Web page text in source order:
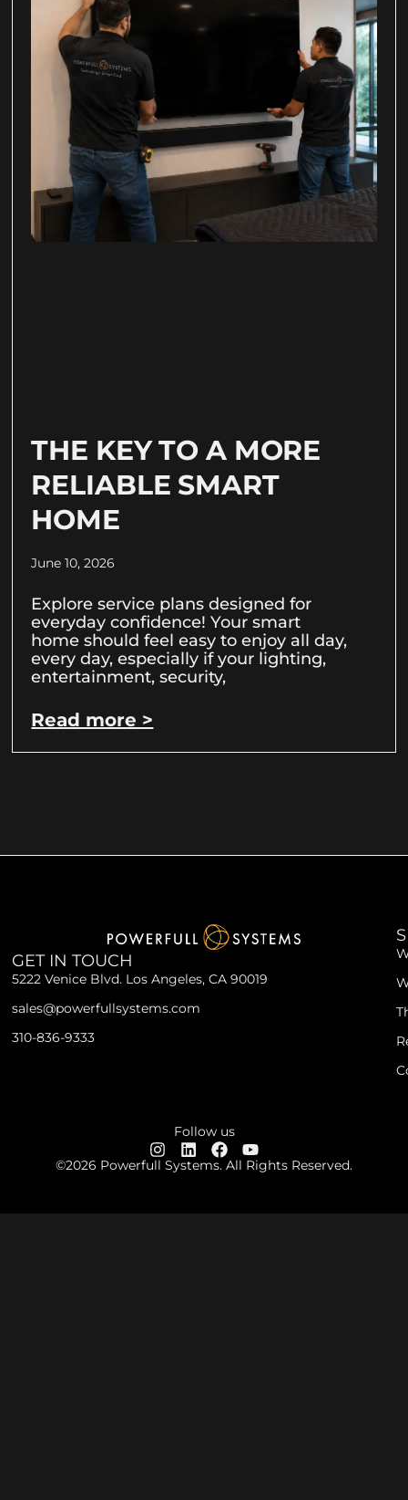
THE KEY TO A MORE
RELIABLE SMART
HOME
June 10, 2026
Explore service plans designed for
everyday confidence! Your smart
home should feel easy to enjoy all day,
every day, especially if your lighting,
entertainment, security,
Read more >
GET IN TOUCH
5222 Venice Blvd. Los Angeles, CA 90019
sales@powerfullsystems.com
310-836-9333
Follow us
©2026 Powerfull Systems. All Rights Reserved.